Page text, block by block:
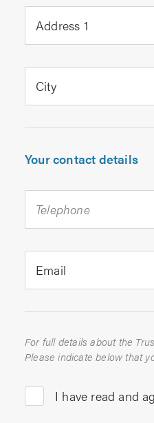
Address 1
City
Your contact details
Telephone
Email
I have read and